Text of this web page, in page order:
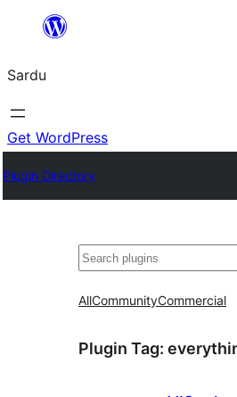
content
Sardu
Get WordPress
Plugin Directory
Search
AllCommunityCommercial
Plugin Tag: